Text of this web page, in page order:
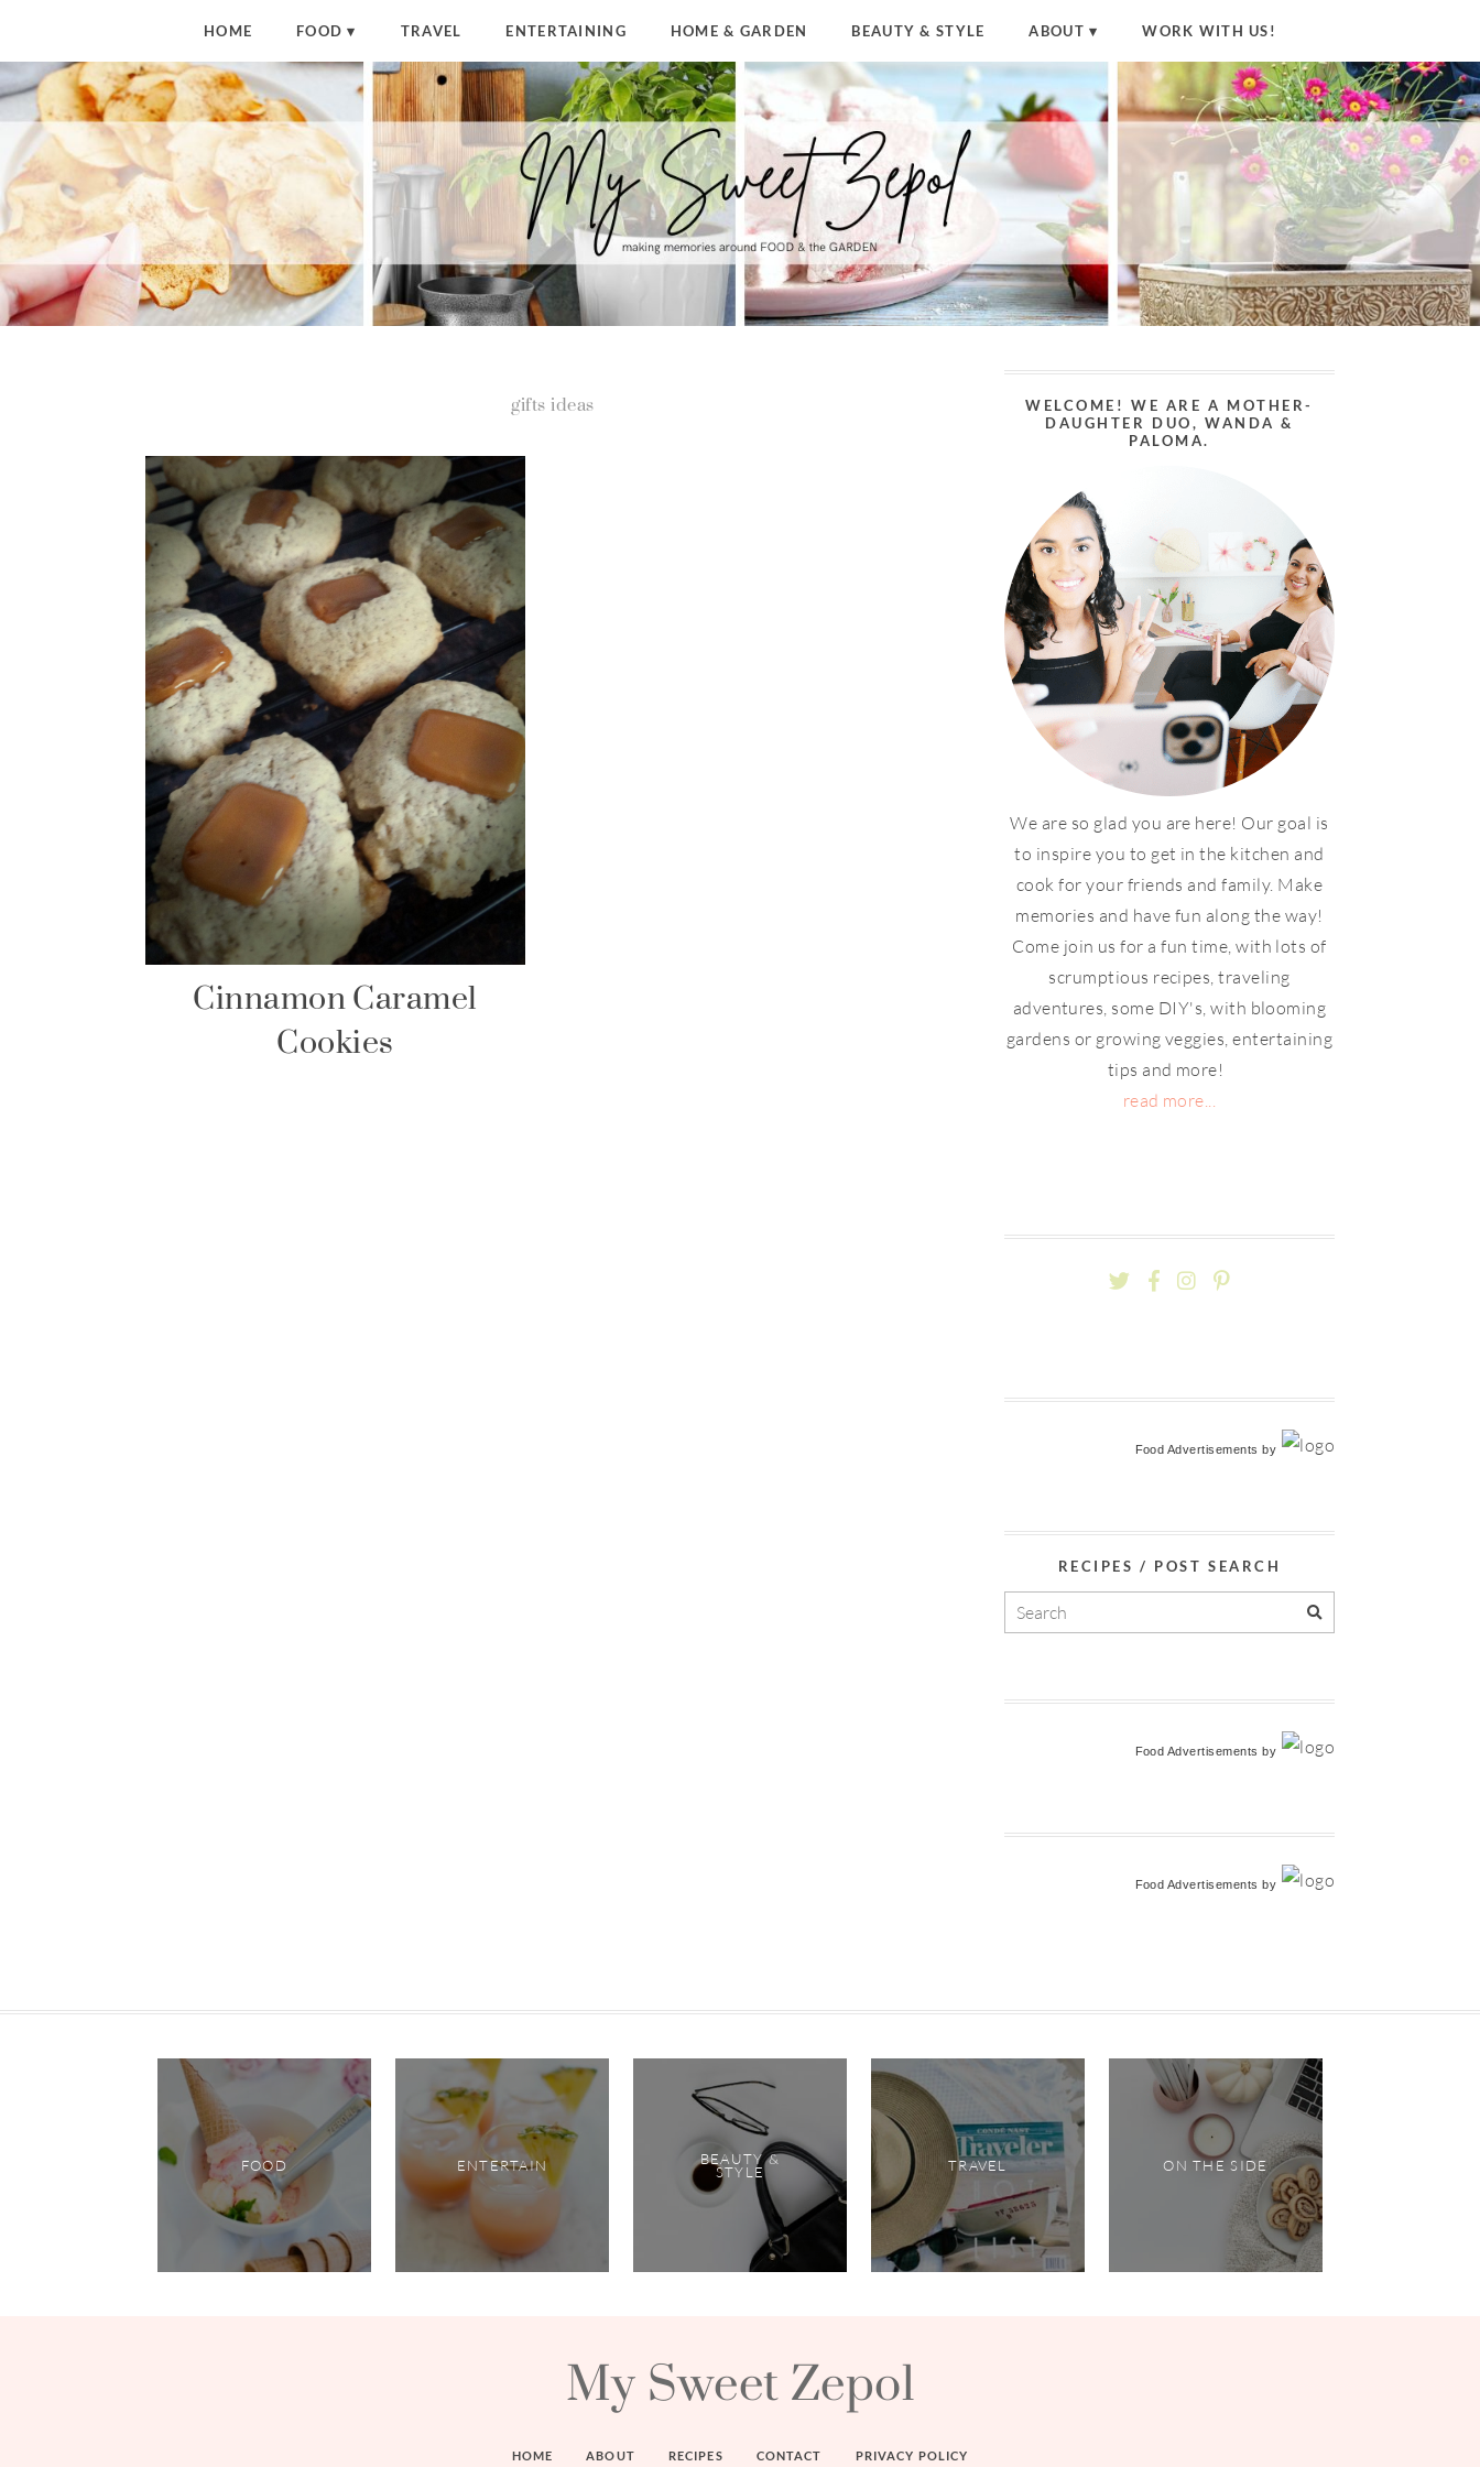
HOME FOOD TRAVEL ENTERTAINING HOME & GARDEN BEAUTY & STYLE ABOUT WORK WITH US!
gifts ideas
Cinnamon Caramel
Cookies
WELCOME! WE ARE A MOTHER-
DAUGHTER DUO, WANDA &
PALOMA.
We are so glad you are here! Our goal is
to inspire you to get in the kitchen and
cook for your friends and family. Make
memories and have fun along the way!
Come join us for a fun time, with lots of
scrumptious recipes, traveling
adventures, some DIY's, with blooming
gardens or growing veggies, entertaining
tips and more!
read more...
Food Advertisements by
RECIPES / POST SEARCH
Food Advertisements by
Food Advertisements by
FOOD ENTERTAIN BEAUTY &
STYLE TRAVEL ON THE SIDE
My Sweet Zepol
HOME ABOUT RECIPES CONTACT PRIVACY POLICY